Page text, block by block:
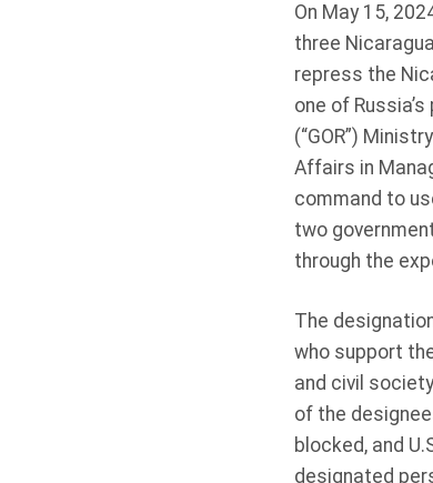
On May 15,
three
repress the
one of
(“GOR”)
Affairs in
command to
two
through the
The
who support
and civil
of the
blocked, and
designated